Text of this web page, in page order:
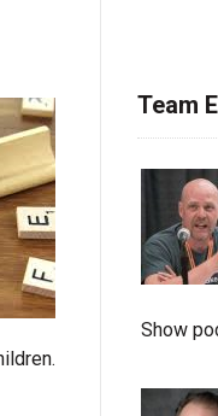
Team
Show